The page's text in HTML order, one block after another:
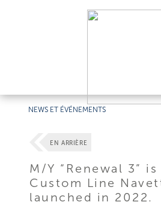
NEWS ET ÉVÉNEMENTS
EN ARRIÈRE
M/Y “Renewal 3”
Custom Line
launched in 2022.